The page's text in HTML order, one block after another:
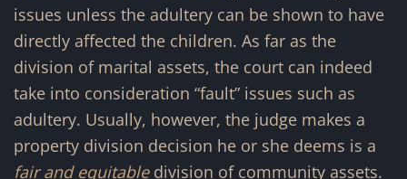
issues unless the adultery can be shown to have
directly affected the children. As far as the
division of marital assets, the court can indeed
take into consideration “fault” issues such as
adultery. Usually, however, the judge makes a
property division decision he or she deems is a
fair and equitabledivision of community assets.